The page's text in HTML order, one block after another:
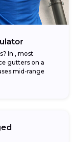
In , most
gutters on a
mid-range